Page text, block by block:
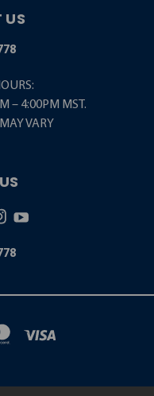
US
– 4:00PM MST.
VARY